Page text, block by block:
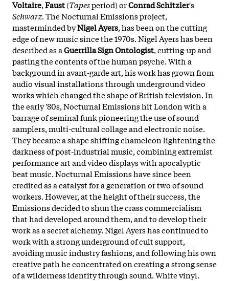
Voltaire,Faust(Tapesperiod) orConrad Schitzler's
Schwarz. The Nocturnal Emissions project,
masterminded byNigel Ayers, has been on the cutting
edge of new music since the 1970s. Nigel Ayers has been
described as aGuerrilla Sign Ontologist, cutting-up and
pasting the contents of the human psyche. With a
background in avant-garde art, his work has grown from
audio visual installations through underground video
works which changed the shape of British television. In
the early '80s, Nocturnal Emissions hit London with a
barrage of seminal funk pioneering the use of sound
samplers, multi-cultural collage and electronic noise.
They became a shape shifting chameleon lightening the
darkness of post-industrial music, combining extremist
performance art and video displays with apocalyptic
beat music. Nocturnal Emissions have since been
credited as a catalyst for a generation or two of sound
workers. However, at the height of their success, the
Emissions decided to shun the crass commercialism
that had developed around them, and to develop their
work as a secret alchemy. Nigel Ayers has continued to
work with a strong underground of cult support,
avoiding music industry fashions, and following his own
creative path he concentrated on creating a strong sense
of a wilderness identity through sound. White vinyl.